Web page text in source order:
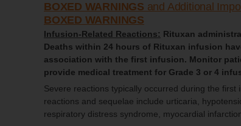
BOXED WARNINGS and Additional
BOXED WARNINGS
Infusion-Related Reactions: Rituxan
Deaths within 24 hours of Rituxan infusion
association with the first infusion. Monitor
provide medical treatment for Grade 3 or 4
Severe reactions typically occurred during the
reactions and sequelae include urticaria,
respiratory distress syndrome, myocardial